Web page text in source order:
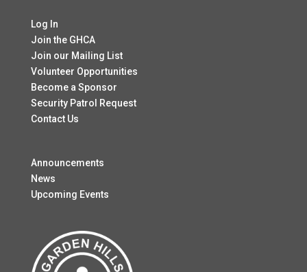
Log In
Join the GHCA
Join our Mailing List
Volunteer Opportunities
Become a Sponsor
Security Patrol Request
Contact Us
Announcements
News
Upcoming Events